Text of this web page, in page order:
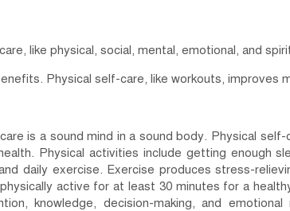
like physical, social, mental, emotional, and
Physical self-care, like workouts, improves
is a sound mind in a sound body. Physical
Physical activities include getting enough
daily exercise. Exercise produces stress-
active for at least 30 minutes for a
knowledge, decision-making, and emotional